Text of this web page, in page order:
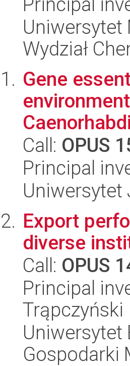
Uniwersytet
Wydział
Gene
Call: OPUS
Principal
Uniwersytet
Export
diverse
Call: OPUS
Principal
Trąpczyński
Uniwersytet
Gospodarki